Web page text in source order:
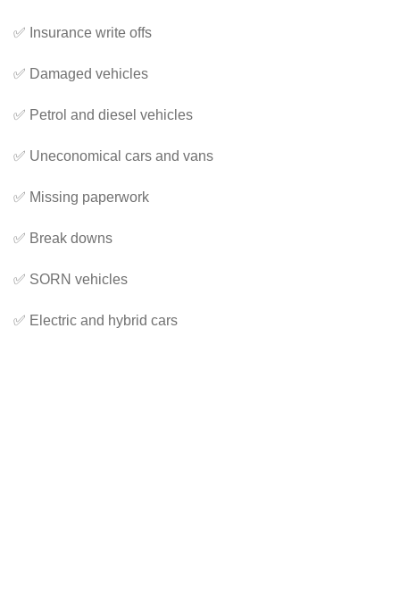
✅ Insurance write offs
✅ Damaged vehicles
✅ Petrol and diesel vehicles
✅ Uneconomical cars and vans
✅ Missing paperwork
✅ Break downs
✅ SORN vehicles
✅ Electric and hybrid cars